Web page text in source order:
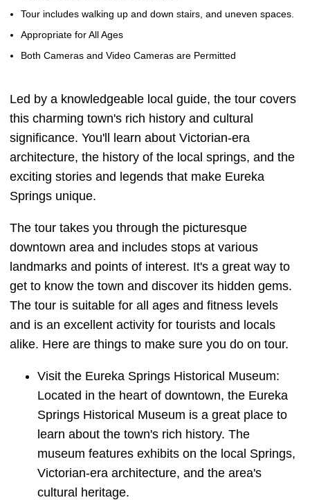
Tour includes walking up and down stairs, and uneven spaces.
Appropriate for All Ages
Both Cameras and Video Cameras are Permitted
Led by a knowledgeable local guide, the tour covers
this charming town's rich history and cultural
significance. You'll learn about Victorian-era
architecture, the history of the local springs, and the
exciting stories and legends that make Eureka
Springs unique.
The tour takes you through the picturesque
downtown area and includes stops at various
landmarks and points of interest. It's a great way to
get to know the town and discover its hidden gems.
The tour is suitable for all ages and fitness levels
and is an excellent activity for tourists and locals
alike. Here are things to make sure you do on tour.
Visit the Eureka Springs Historical Museum:
Located in the heart of downtown, the Eureka
Springs Historical Museum is a great place to
learn about the town's rich history. The
museum features exhibits on the local Springs,
Victorian-era architecture, and the area's
cultural heritage.